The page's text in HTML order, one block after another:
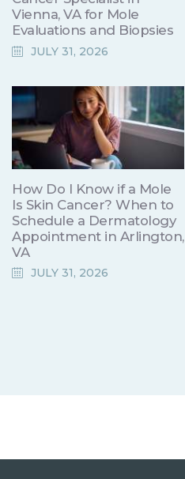
Vienna, VA for Mole
Evaluations and Biopsies
JULY 31, 2026
How Do I Know if a Mole
Is Skin Cancer? When to
Schedule a Dermatology
Appointment in Arlington,
VA
JULY 31, 2026